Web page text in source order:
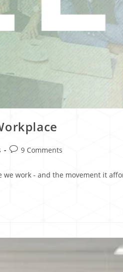
9 Comments
work - and the movement it